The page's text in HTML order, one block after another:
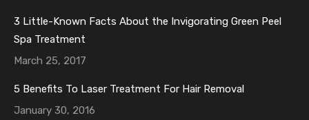
3 Little-Known Facts About the Invigorating Green Peel
Spa Treatment
March 25, 2017
5 Benefits To Laser Treatment For Hair Removal
January 30, 2016